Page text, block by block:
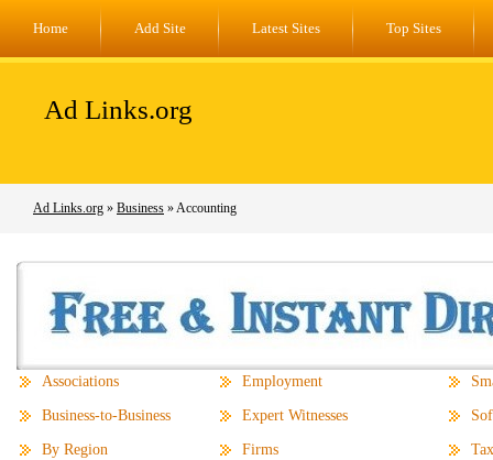
Home Add Site Latest Sites Top Sites
Ad Links.org
Ad Links.org » Business » Accounting
Associations
Business-to-Business
By Region
Employment
Expert Witnesses
Firms